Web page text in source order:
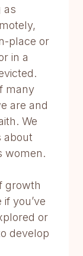
as
place or
in a
many
are and
We
about
women.
growth
you’ve
or
develop